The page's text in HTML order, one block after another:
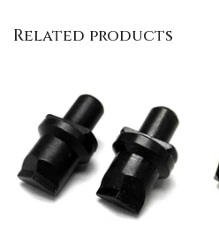
Related products